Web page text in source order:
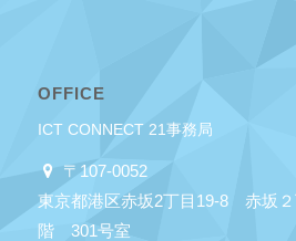
OFFICE
ICT CONNECT 21事務局
〒107-0052
東京都港区赤坂2丁目19-8 赤坂２
階 301号室